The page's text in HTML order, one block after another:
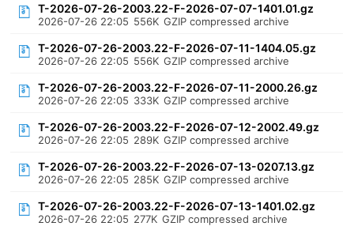
T-2026-07-26-2003.22-F-2026-07-07-1401.01.gz
2026-07-26 22:05 556K GZIP compressed archive
T-2026-07-26-2003.22-F-2026-07-11-1404.05.gz
2026-07-26 22:05 556K GZIP compressed archive
T-2026-07-26-2003.22-F-2026-07-11-2000.26.gz
2026-07-26 22:05 333K GZIP compressed archive
T-2026-07-26-2003.22-F-2026-07-12-2002.49.gz
2026-07-26 22:05 289K GZIP compressed archive
T-2026-07-26-2003.22-F-2026-07-13-0207.13.gz
2026-07-26 22:05 285K GZIP compressed archive
T-2026-07-26-2003.22-F-2026-07-13-1401.02.gz
2026-07-26 22:05 277K GZIP compressed archive